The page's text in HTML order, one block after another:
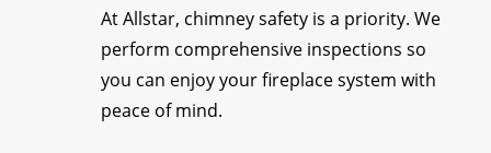
At Allstar, chimney safety is a priority. We
perform comprehensive inspections so
you can enjoy your fireplace system with
peace of mind.